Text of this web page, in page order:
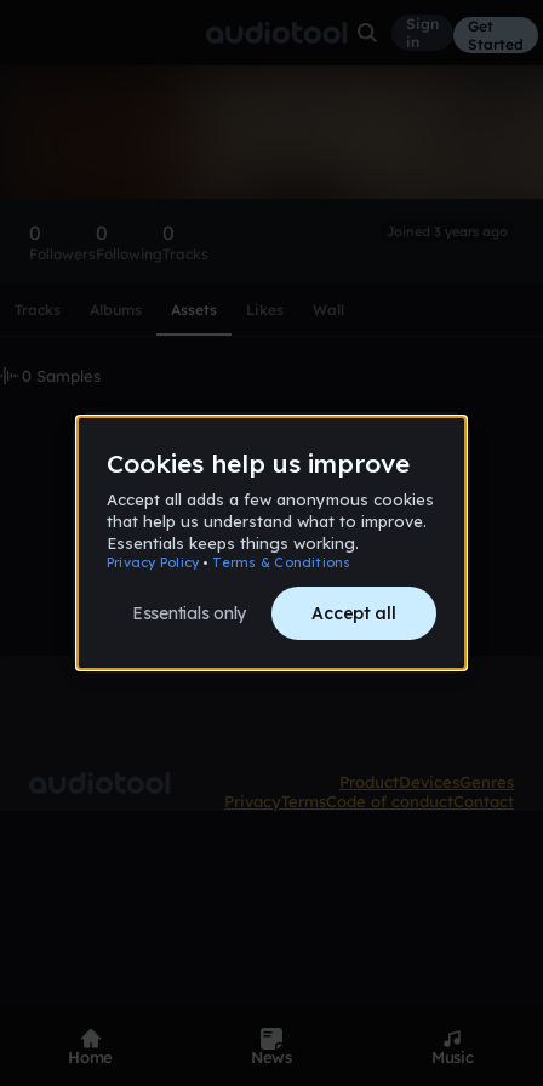
Sign
in
Get
Started
0
Followers
0
Following
0
Tracks
Joined 3 years ago
Tracks Albums Assets Likes Wall
0 Samples
No samples uploaded yet
ProductDevicesGenres
PrivacyTermsCode of conductContact
Home News Music